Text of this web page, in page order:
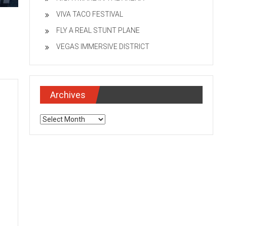
VIVA TACO FESTIVAL
FLY A REAL STUNT PLANE
VEGAS IMMERSIVE DISTRICT
Archives
Archives